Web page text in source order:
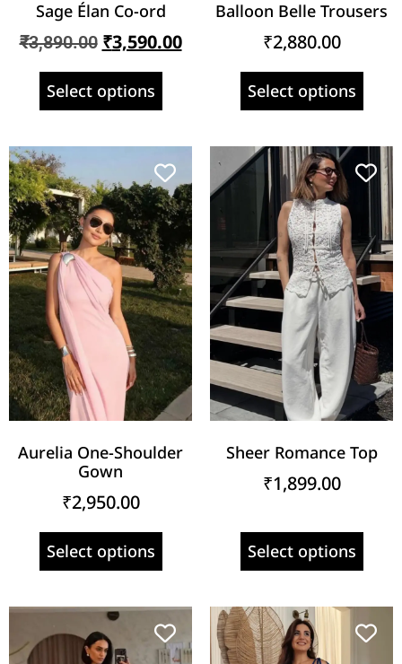
Sage Élan Co-ord
₹3,890.00 ₹3,590.00
Select options
Balloon Belle Trousers
₹2,880.00
Select options
Aurelia One-Shoulder
Gown
₹2,950.00
Select options
Sheer Romance Top
₹1,899.00
Select options